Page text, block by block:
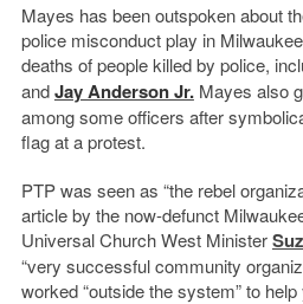
Mayes has been outspoken about
police misconduct play in
deaths of people killed by police,
andJay Anderson Jr.Mayes also
among some officers after
flag at a protest.
PTP was seen as “the rebel
article by the now-defunct
Universal Church West Minister
“very successful community
worked “outside the system” to